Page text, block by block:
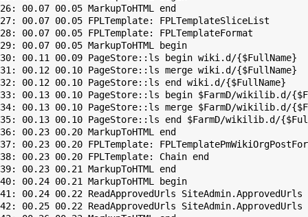
26: 00.07 00.05 MarkupToHTML end
27: 00.07 00.05 FPLTemplate: FPLTemplateSliceList
28: 00.07 00.05 FPLTemplate: FPLTemplateFormat
29: 00.07 00.05 MarkupToHTML begin
30: 00.11 00.09 PageStore::ls begin wiki.d/{$FullName}
31: 00.12 00.10 PageStore::ls merge wiki.d/{$FullName}
32: 00.12 00.10 PageStore::ls end wiki.d/{$FullName}
33: 00.13 00.10 PageStore::ls begin $FarmD/wikilib.d/
34: 00.13 00.10 PageStore::ls merge $FarmD/wikilib.d/
35: 00.13 00.10 PageStore::ls end $FarmD/wikilib.d/
36: 00.23 00.20 MarkupToHTML end
37: 00.23 00.20 FPLTemplate:
38: 00.23 00.20 FPLTemplate: Chain end
39: 00.23 00.21 MarkupToHTML end
40: 00.24 00.21 MarkupToHTML begin
41: 00.24 00.22 ReadApprovedUrls SiteAdmin.ApprovedUrls
42: 00.25 00.22 ReadApprovedUrls SiteAdmin.ApprovedUrls